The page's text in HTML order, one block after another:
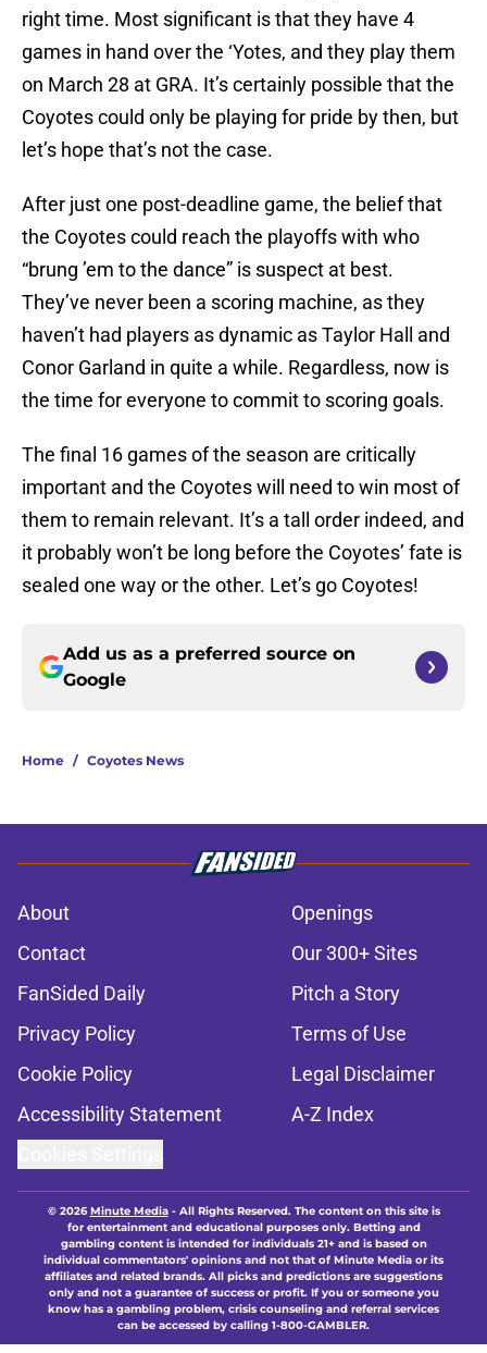
right time. Most significant is that they have 4
games in hand over the ‘Yotes, and they play them
on March 28 at GRA. It’s certainly possible that the
Coyotes could only be playing for pride by then, but
let’s hope that’s not the case.
After just one post-deadline game, the belief that
the Coyotes could reach the playoffs with who
“brung ’em to the dance” is suspect at best.
They’ve never been a scoring machine, as they
haven’t had players as dynamic as Taylor Hall and
Conor Garland in quite a while. Regardless, now is
the time for everyone to commit to scoring goals.
The final 16 games of the season are critically
important and the Coyotes will need to win most of
them to remain relevant. It’s a tall order indeed, and
it probably won’t be long before the Coyotes’ fate is
sealed one way or the other. Let’s go Coyotes!
Add us as a preferred source on
Google
Home / Coyotes News
About
Openings
Contact
Our 300+ Sites
FanSided Daily
Pitch a Story
Privacy Policy
Terms of Use
Cookie Policy
Legal Disclaimer
Accessibility Statement
A-Z Index
© 2026Minute Media- All Rights Reserved. The content on this site is
for entertainment and educational purposes only. Betting and
gambling content is intended for individuals 21+ and is based on
individual commentators' opinions and not that of Minute Media or its
affiliates and related brands. All picks and predictions are suggestions
only and not a guarantee of success or profit. If you or someone you
know has a gambling problem, crisis counseling and referral services
can be accessed by calling 1-800-GAMBLER.